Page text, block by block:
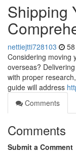
Shipping
nettiejtti728103
Considering moving
overseas?
with proper
guide will address
Comments
Comments
Submit a Comment